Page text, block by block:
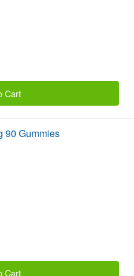
Cart
90 Gummies
Cart